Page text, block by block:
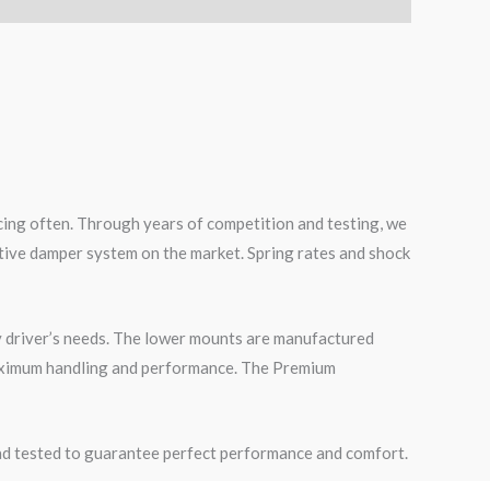
often. Through years of competition and testing, we
damper system on the market. Spring rates and shock
needs. The lower mounts are manufactured
handling and performance. The Premium
tested to guarantee perfect performance and comfort.